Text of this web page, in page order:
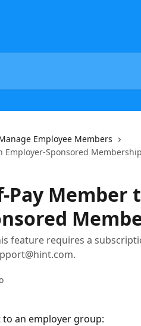
Employee Members
Employer-Sponsored Membership
Pay Member
feature requires a
an employer group: